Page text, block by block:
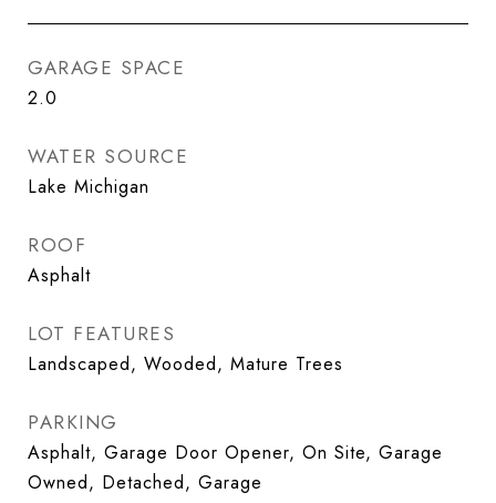
GARAGE SPACE
2.0
WATER SOURCE
Lake Michigan
ROOF
Asphalt
LOT FEATURES
Landscaped, Wooded, Mature Trees
PARKING
Asphalt, Garage Door Opener, On Site, Garage
Owned, Detached, Garage